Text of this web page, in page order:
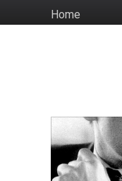
to
HomeSocial